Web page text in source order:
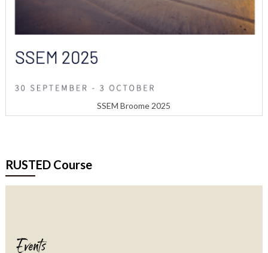
SSEM Broome 2025
RUSTED Course